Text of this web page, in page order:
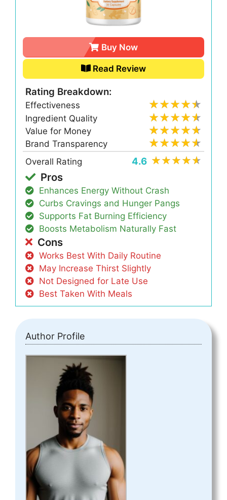
Buy Now
Read Review
Rating Breakdown:
Effectiveness
Ingredient Quality
Value for Money
Brand Transparency
Overall Rating
4.6
Pros
Enhances Energy Without Crash
Curbs Cravings and Hunger Pangs
Supports Fat Burning Efficiency
Boosts Metabolism Naturally Fast
Cons
Works Best With Daily Routine
May Increase Thirst Slightly
Not Designed for Late Use
Best Taken With Meals
Author Profile